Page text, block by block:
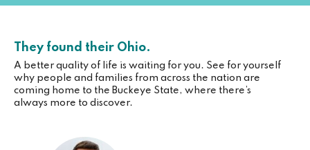
They found their Ohio.
A better quality of life is waiting for you. See for yourself
why people and families from across the nation are
coming home to the Buckeye State, where there’s
always more to discover.